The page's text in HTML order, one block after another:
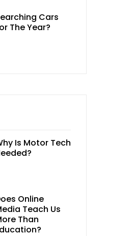
Cars
The Year?
Is Motor Tech
Online
Teach Us
Than